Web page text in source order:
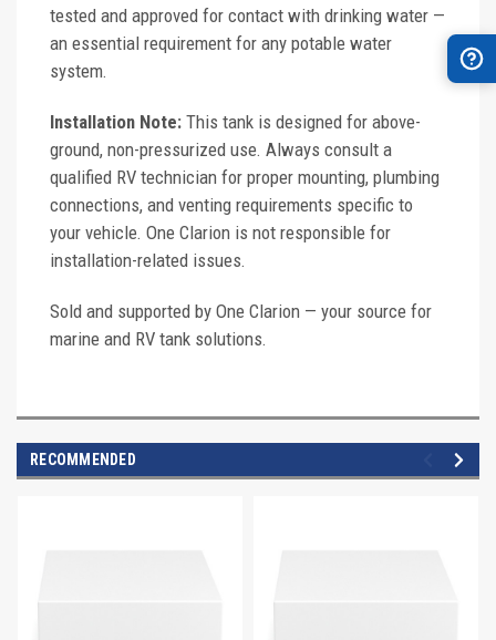
tested and approved for contact with drinking water —
an essential requirement for any potable water
system.
Installation Note: This tank is designed for above-
ground, non-pressurized use. Always consult a
qualified RV technician for proper mounting, plumbing
connections, and venting requirements specific to
your vehicle. One Clarion is not responsible for
installation-related issues.
Sold and supported by One Clarion — your source for
marine and RV tank solutions.
RECOMMENDED